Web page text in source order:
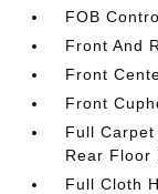
FOB
Front And
Front
Front
Full
Rear Floor
Full Cloth